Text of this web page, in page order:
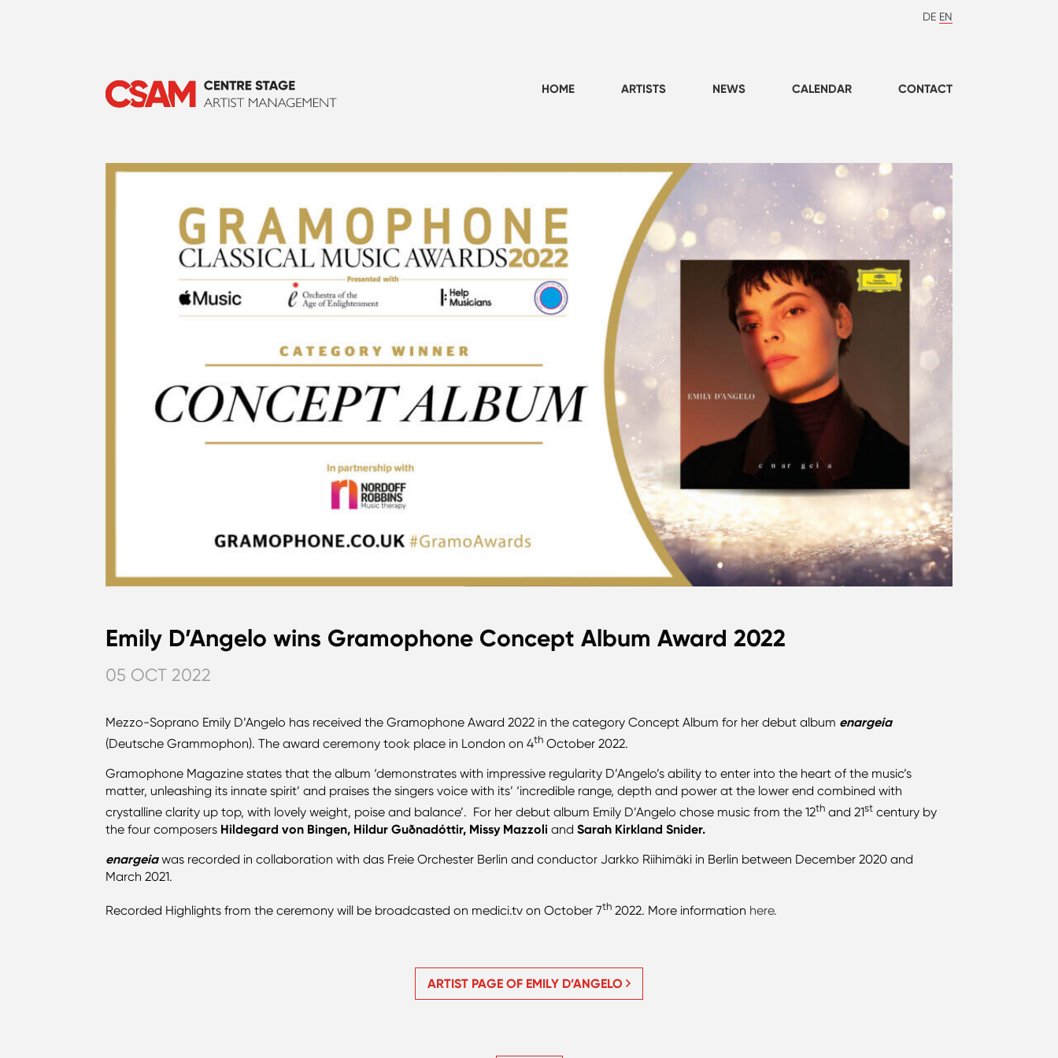
DE EN
HOME ARTISTS NEWS CALENDAR CONTACT
Emily D’Angelo wins Gramophone Concept Album Award 2022
05 OCT 2022
Mezzo-Soprano Emily D’Angelo has received the Gramophone Award 2022 in the category Concept Album for her debut album enargeia
(Deutsche Grammophon). The award ceremony took place in London on 4th October 2022.
Gramophone Magazine states that the album ‘demonstrates with impressive regularity D’Angelo’s ability to enter into the heart of the music’s
matter, unleashing its innate spirit’ and praises the singers voice with its’ ‘incredible range, depth and power at the lower end combined with
crystalline clarity up top, with lovely weight, poise and balance’. For her debut album Emily D’Angelo chose music from the 12th and 21st century by
the four composers Hildegard von Bingen, Hildur Guðnadóttir, Missy Mazzoliand Sarah Kirkland Snider.
enargeiawas recorded in collaboration with das Freie Orchester Berlin and conductor Jarkko Riihimäki in Berlin between December 2020 and
March 2021.
Recorded Highlights from the ceremony will be broadcasted on medici.tv on October 7th 2022. More information here.
ARTIST PAGE OF EMILY D’ANGELO